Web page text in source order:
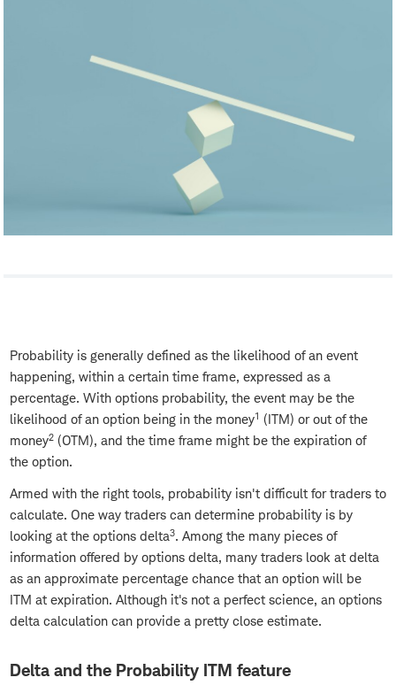
Probability is generally defined as the likelihood of an event
happening, within a certain time frame, expressed as a
percentage. With options probability, the event may be the
likelihood of an option being in the money1 (ITM) or out of the
money2 (OTM), and the time frame might be the expiration of
the option.
Armed with the right tools, probability isn't difficult for traders to
calculate. One way traders can determine probability is by
looking at the options delta3. Among the many pieces of
information offered by options delta, many traders look at delta
as an approximate percentage chance that an option will be
ITM at expiration. Although it's not a perfect science, an options
delta calculation can provide a pretty close estimate.
Delta and the Probability ITM feature